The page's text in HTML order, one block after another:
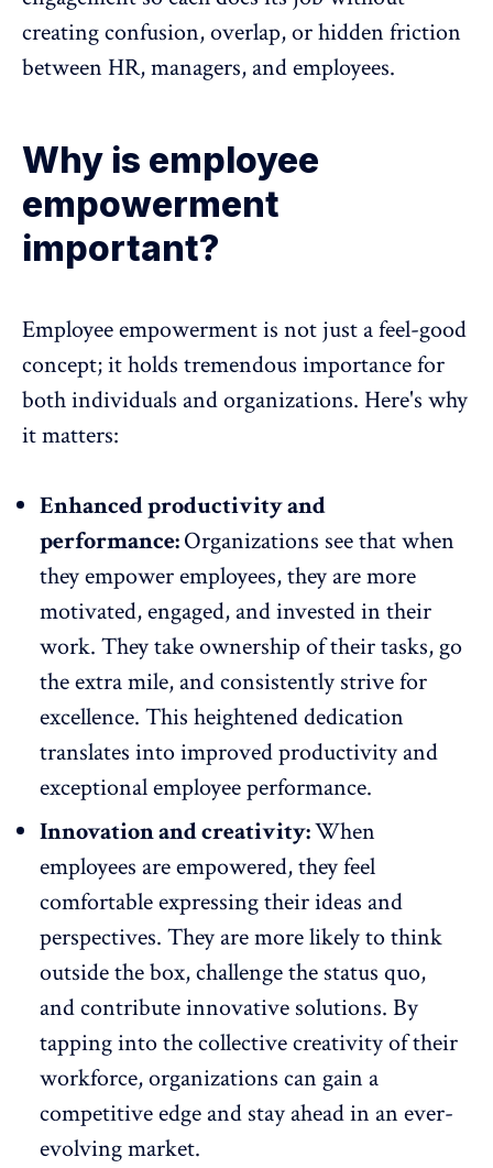
creating confusion, overlap, or hidden friction
between HR, managers, and employees.
Why is employee
empowerment
important?
Employee empowerment is not just a feel-good
concept; it holds tremendous importance for
both individuals and organizations. Here's why
it matters:
Enhanced productivity and
performance:Organizations see that when
they empower employees, they are more
motivated, engaged, and invested in their
work. They take ownership of their tasks, go
the extra mile, and consistently strive for
excellence. This heightened dedication
translates into improved productivity and
exceptionalemployee performance.
Innovation and creativity:When
employees are empowered, they feel
comfortableexpressing their ideas and
perspectives. They are more likely to think
outside the box, challenge the status quo,
and contribute innovative solutions. By
tapping into the collective creativity of their
workforce, organizations can gain a
competitive edge and stay ahead in an ever-
evolving market.